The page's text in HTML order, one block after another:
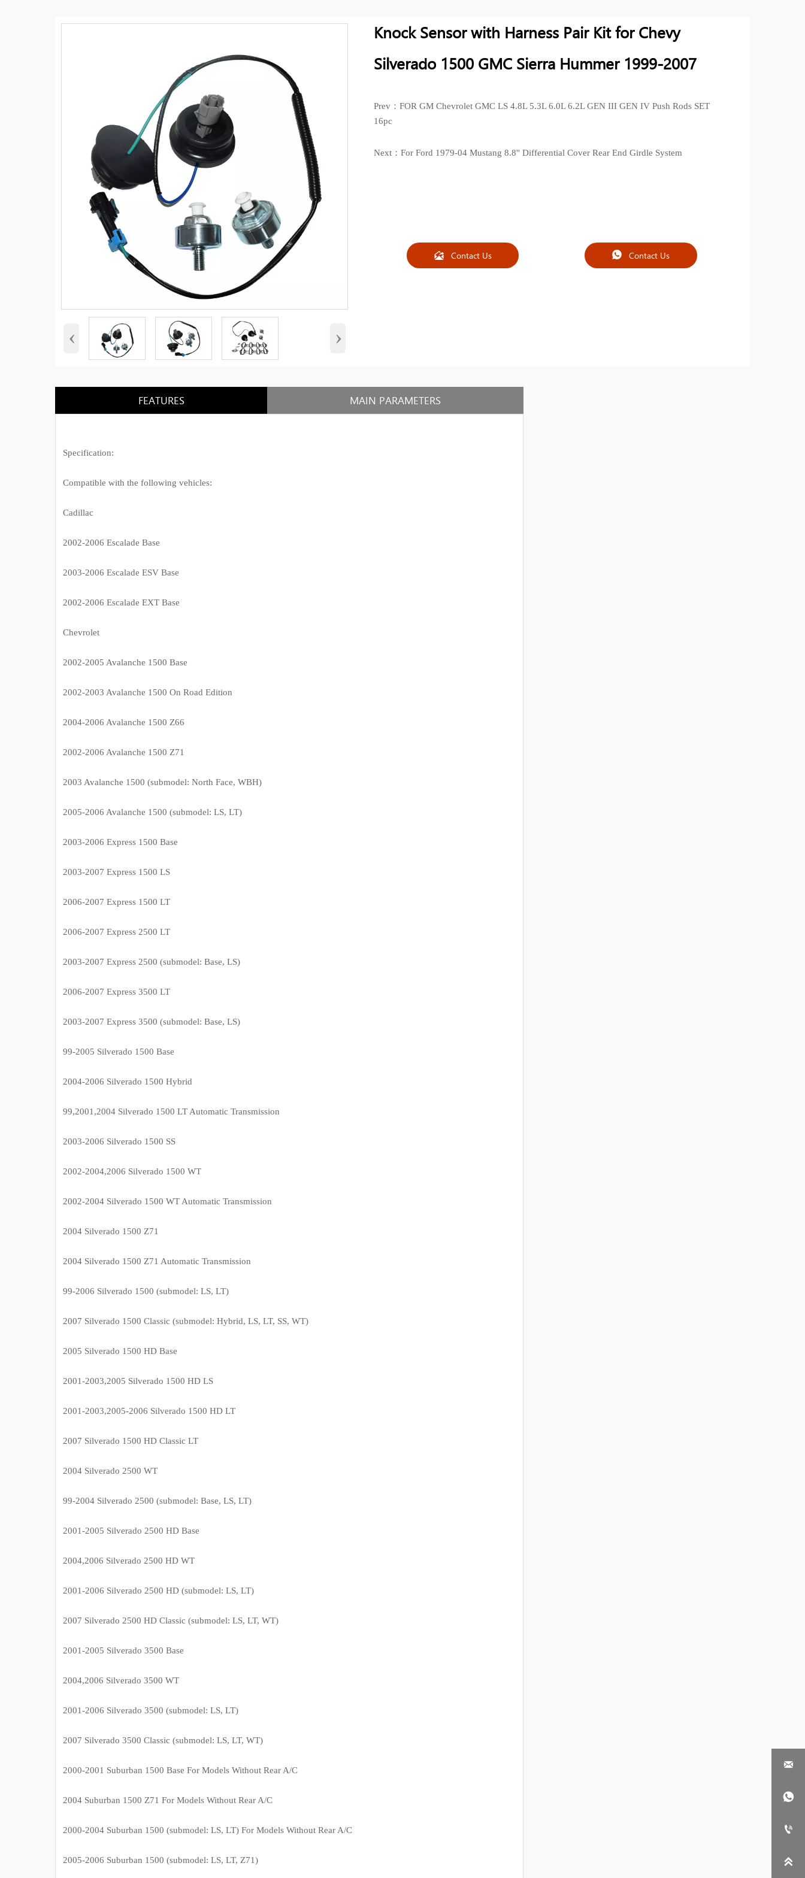
‹ ›
Knock Sensor with Harness Pair Kit for Chevy
Silverado 1500 GMC Sierra Hummer 1999-2007
Prev： FOR GM Chevrolet GMC LS 4.8L 5.3L 6.0L 6.2L GEN III GEN IV Push Rods SET
16pc
Next： For Ford 1979-04 Mustang 8.8'' Differential Cover Rear End Girdle System
 Contact Us  Contact Us
FEATURES MAIN PARAMETERS
Specification:
Compatible with the following vehicles:
Cadillac
2002-2006 Escalade Base
2003-2006 Escalade ESV Base
2002-2006 Escalade EXT Base
Chevrolet
2002-2005 Avalanche 1500 Base
2002-2003 Avalanche 1500 On Road Edition
2004-2006 Avalanche 1500 Z66
2002-2006 Avalanche 1500 Z71
2003 Avalanche 1500 (submodel: North Face, WBH)
2005-2006 Avalanche 1500 (submodel: LS, LT)
2003-2006 Express 1500 Base
2003-2007 Express 1500 LS
2006-2007 Express 1500 LT
2006-2007 Express 2500 LT
2003-2007 Express 2500 (submodel: Base, LS)
2006-2007 Express 3500 LT
2003-2007 Express 3500 (submodel: Base, LS)
99-2005 Silverado 1500 Base
2004-2006 Silverado 1500 Hybrid
99,2001,2004 Silverado 1500 LT Automatic Transmission
2003-2006 Silverado 1500 SS
2002-2004,2006 Silverado 1500 WT
2002-2004 Silverado 1500 WT Automatic Transmission
2004 Silverado 1500 Z71
2004 Silverado 1500 Z71 Automatic Transmission
99-2006 Silverado 1500 (submodel: LS, LT)
2007 Silverado 1500 Classic (submodel: Hybrid, LS, LT, SS, WT)
2005 Silverado 1500 HD Base
2001-2003,2005 Silverado 1500 HD LS
2001-2003,2005-2006 Silverado 1500 HD LT
2007 Silverado 1500 HD Classic LT
2004 Silverado 2500 WT
99-2004 Silverado 2500 (submodel: Base, LS, LT)
2001-2005 Silverado 2500 HD Base
2004,2006 Silverado 2500 HD WT
2001-2006 Silverado 2500 HD (submodel: LS, LT)
2007 Silverado 2500 HD Classic (submodel: LS, LT, WT)
2001-2005 Silverado 3500 Base
2004,2006 Silverado 3500 WT
2001-2006 Silverado 3500 (submodel: LS, LT)
2007 Silverado 3500 Classic (submodel: LS, LT, WT)
2000-2001 Suburban 1500 Base For Models Without Rear A/C
2004 Suburban 1500 Z71 For Models Without Rear A/C
2000-2004 Suburban 1500 (submodel: LS, LT) For Models Without Rear A/C
2005-2006 Suburban 1500 (submodel: LS, LT, Z71)



